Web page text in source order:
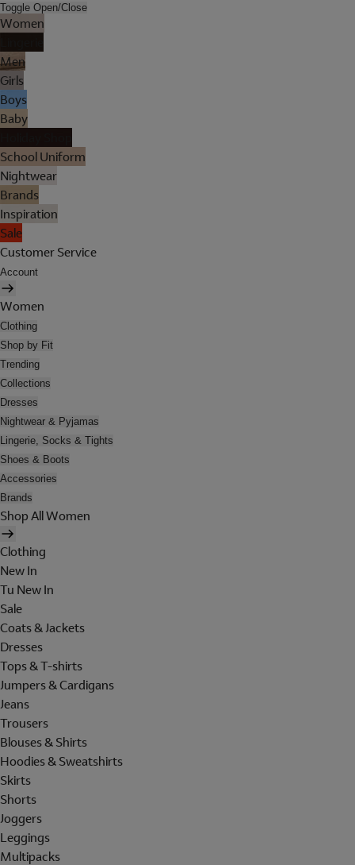
Toggle Open/Close
Women
Men
Girls
Boys
Baby
School Uniform
Nightwear
Brands
Inspiration
Sale
Customer Service
Account
Women
Clothing
Shop by Fit
Trending
Collections
Dresses
Nightwear & Pyjamas
Lingerie, Socks & Tights
Shoes & Boots
Accessories
Brands
Shop All Women
Clothing
New In
Tu New In
Sale
Coats & Jackets
Dresses
Tops & T-shirts
Jumpers & Cardigans
Jeans
Trousers
Blouses & Shirts
Hoodies & Sweatshirts
Skirts
Shorts
Joggers
Leggings
Multipacks